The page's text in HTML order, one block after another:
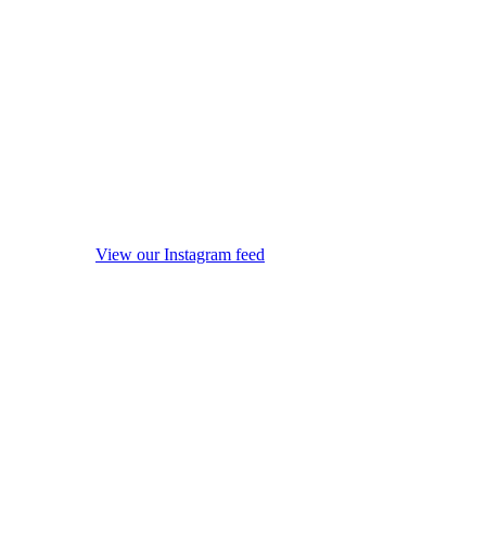
View our Instagram feed